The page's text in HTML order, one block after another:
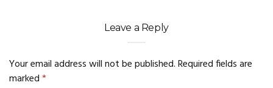
Leave a Reply
Your email address will not be published.Required fields are
marked*